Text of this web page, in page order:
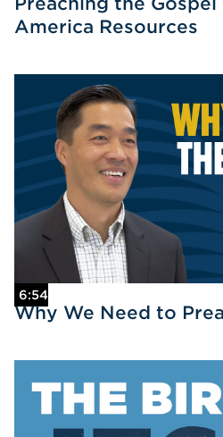
America Resources
6:54
Why We Need to